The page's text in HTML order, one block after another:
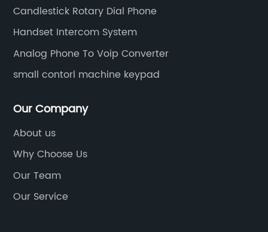
Candlestick Rotary Dial Phone
Handset Intercom System
Analog Phone To Voip Converter
small contorl machine keypad
Our Company
About us
Why Choose Us
Our Team
Our Service